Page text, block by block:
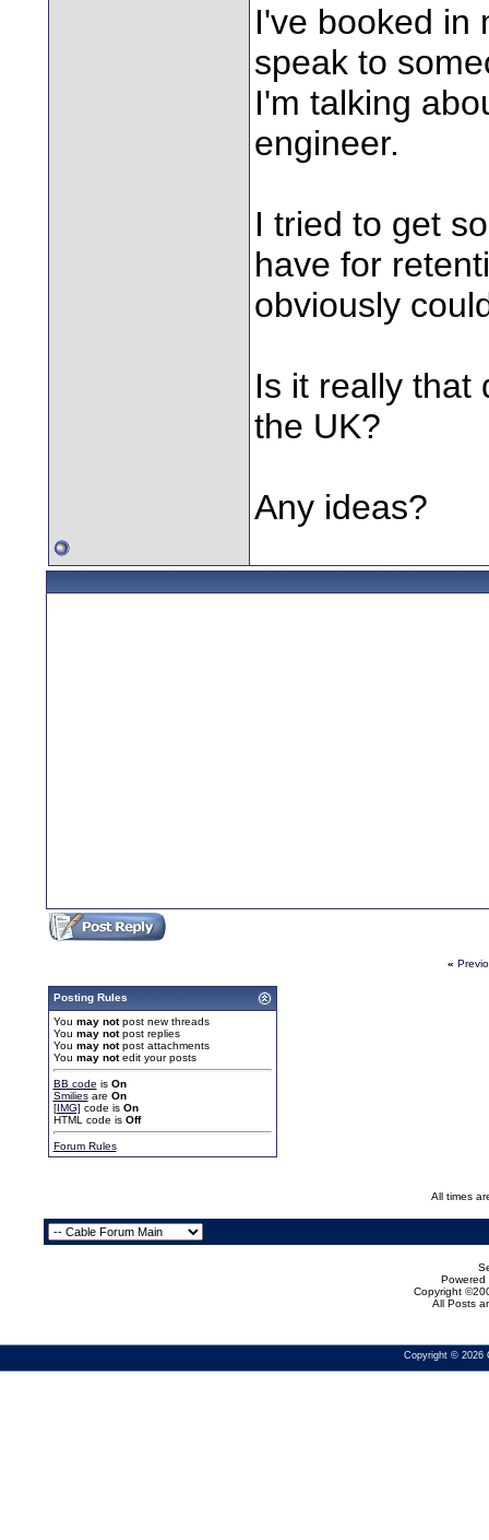
I've booked in
speak to
I'm talking
engineer.
I tried to get
have for
obviously
Is it really that
the UK?
Any ideas?
«
Posting Rules
You may notpost new threads
You may notpost replies
You may notpost attachments
You may notedit your posts
BB code is On
Smiliesare On
[IMG] code is On
HTML code is Off
Forum Rules
All times
Powered
Copyright
All Posts
Copyright © 2026